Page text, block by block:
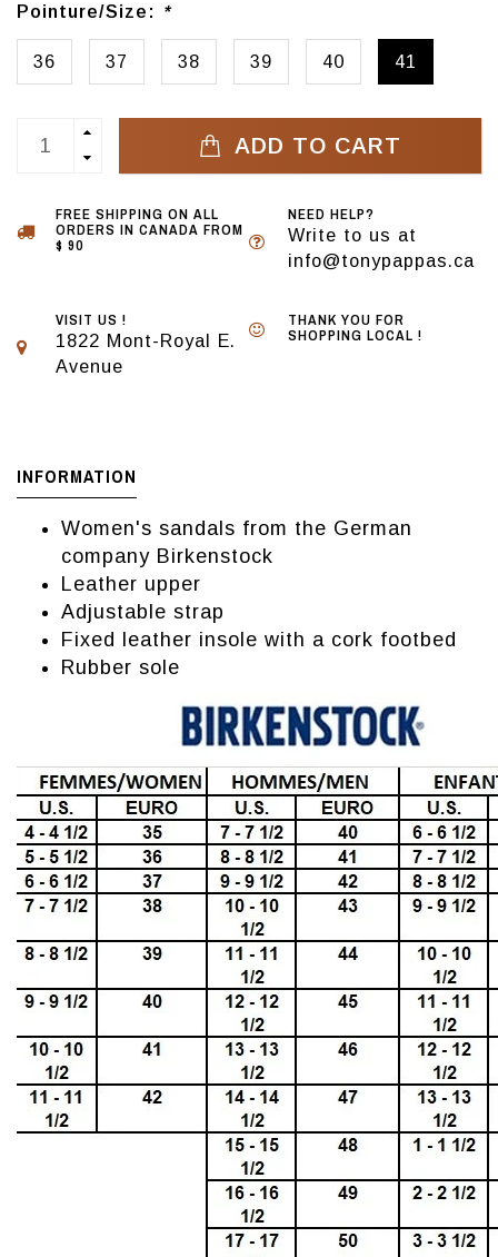
Pointure/Size: *
36 37 38 39 40 41
ADD TO CART
FREE SHIPPING ON ALL
ORDERS IN CANADA FROM
$ 90
NEED HELP?
Write to us at
info@tonypappas.ca
VISIT US !
1822 Mont-Royal E.
Avenue
THANK YOU FOR
SHOPPING LOCAL !
INFORMATION
Women's sandals from the German
company Birkenstock
Leather upper
Adjustable strap
Fixed leather insole with a cork footbed
Rubber sole